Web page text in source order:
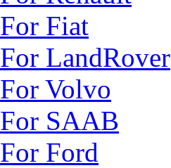
For Fiat
For LandRover
For Volvo
For SAAB
For Ford